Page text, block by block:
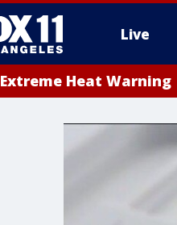
Live
Extreme Heat Warning